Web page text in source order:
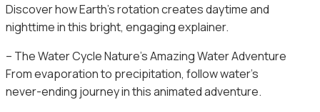
Discover how Earth’s rotation creates daytime and
nighttime in this bright, engaging explainer.
– The Water Cycle Nature’s Amazing Water Adventure
From evaporation to precipitation, follow water’s
never-ending journey in this animated adventure.